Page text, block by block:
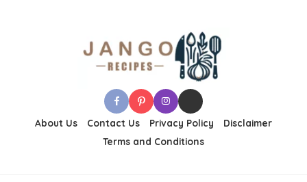
About Us Contact Us Privacy Policy
Disclaimer
Terms and Conditions